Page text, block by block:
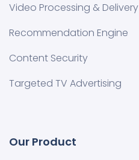
Video Processing & Delivery
Recommendation Engine
Content Security
Targeted TV Advertising
Our Product